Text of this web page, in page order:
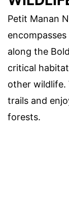
Petit Manan
along the
critical
other wildlife.
trails and
forests.